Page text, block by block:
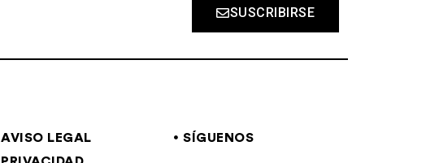
SUSCRIBIRSE
AVISO LEGAL
SÍGUENOS